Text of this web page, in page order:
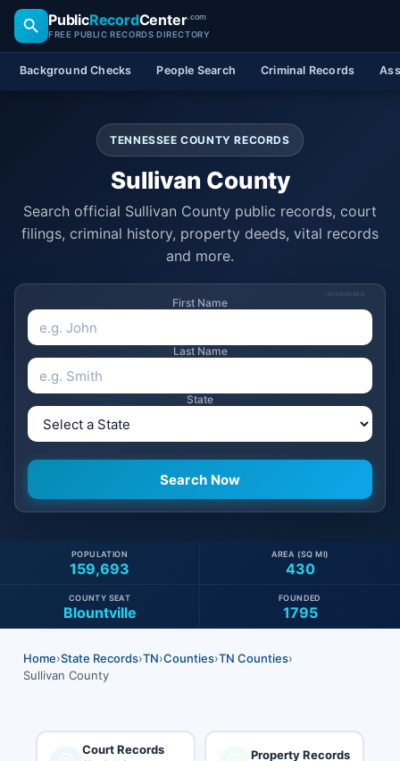
PublicRecordCenter.com
FREE PUBLIC RECORDS DIRECTORY
Background Checks People Search Criminal Records
TENNESSEE COUNTY RECORDS
Sullivan County
Search official Sullivan County public records, court
filings, criminal history, property deeds, vital records
and more.
SPONSORED
First Name
Last Name
State
159,693
POPULATION
430
AREA (SQ MI)
Blountville
COUNTY SEAT
1795
FOUNDED
Home›State Records›TN›Counties›TN Counties›
Sullivan County
Court Records Property Records